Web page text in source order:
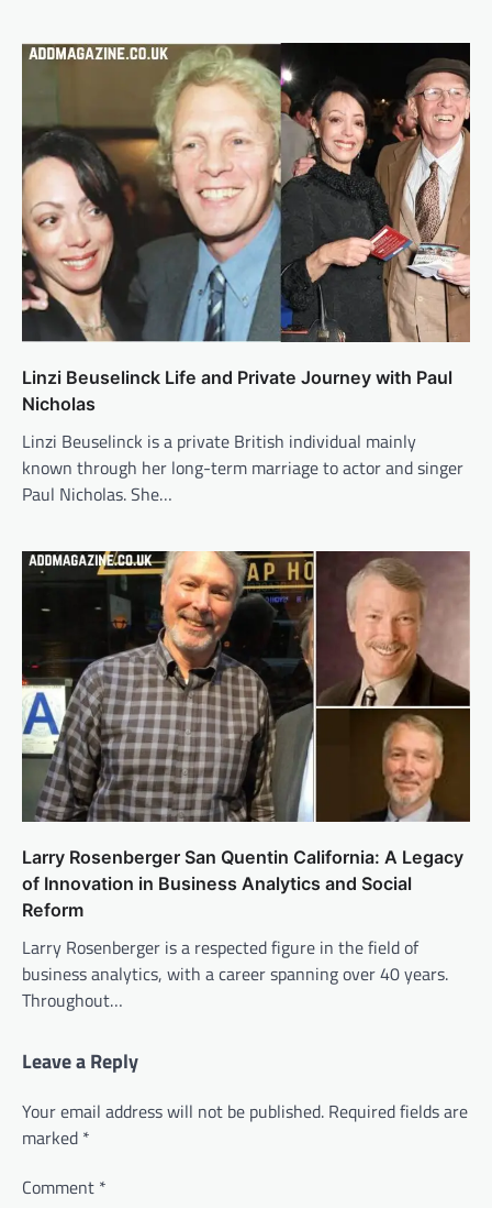
Linzi Beuselinck Life and Private Journey with Paul
Nicholas
Linzi Beuselinck is a private British individual mainly
known through her long-term marriage to actor and singer
Paul Nicholas. She…
Larry Rosenberger San Quentin California: A Legacy
of Innovation in Business Analytics and Social
Reform
Larry Rosenberger is a respected figure in the field of
business analytics, with a career spanning over 40 years.
Throughout…
Leave a Reply
Your email address will not be published. Required fields are
marked *
Comment *